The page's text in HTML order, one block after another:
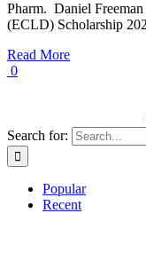
Pharm. Daniel
(ECLD) Scholarship
Read More
0
Search for:
Popular
Recent